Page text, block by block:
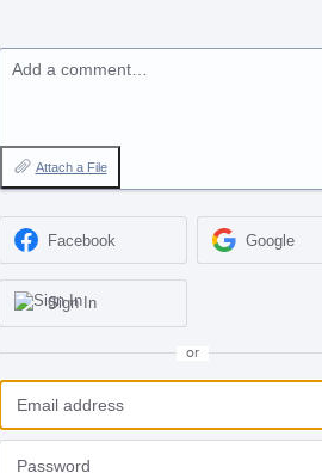
Add a comment…
Attach a File
Facebook Google
Sign In
or